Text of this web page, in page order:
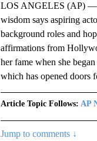
LOS ANGELES (AP) —
wisdom says aspiring
background roles and
affirmations from
her fame when she
which has opened doors
Article Topic Follows: AP
Jump to comments ↓